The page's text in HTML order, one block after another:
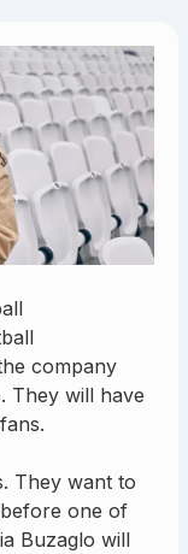
company
They will have
They want to
one of
Buzaglo will